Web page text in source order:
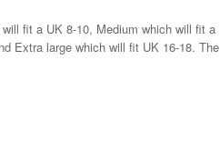
fit a UK 8-10, Medium which will fit a
Extra large which will fit UK 16-18. The